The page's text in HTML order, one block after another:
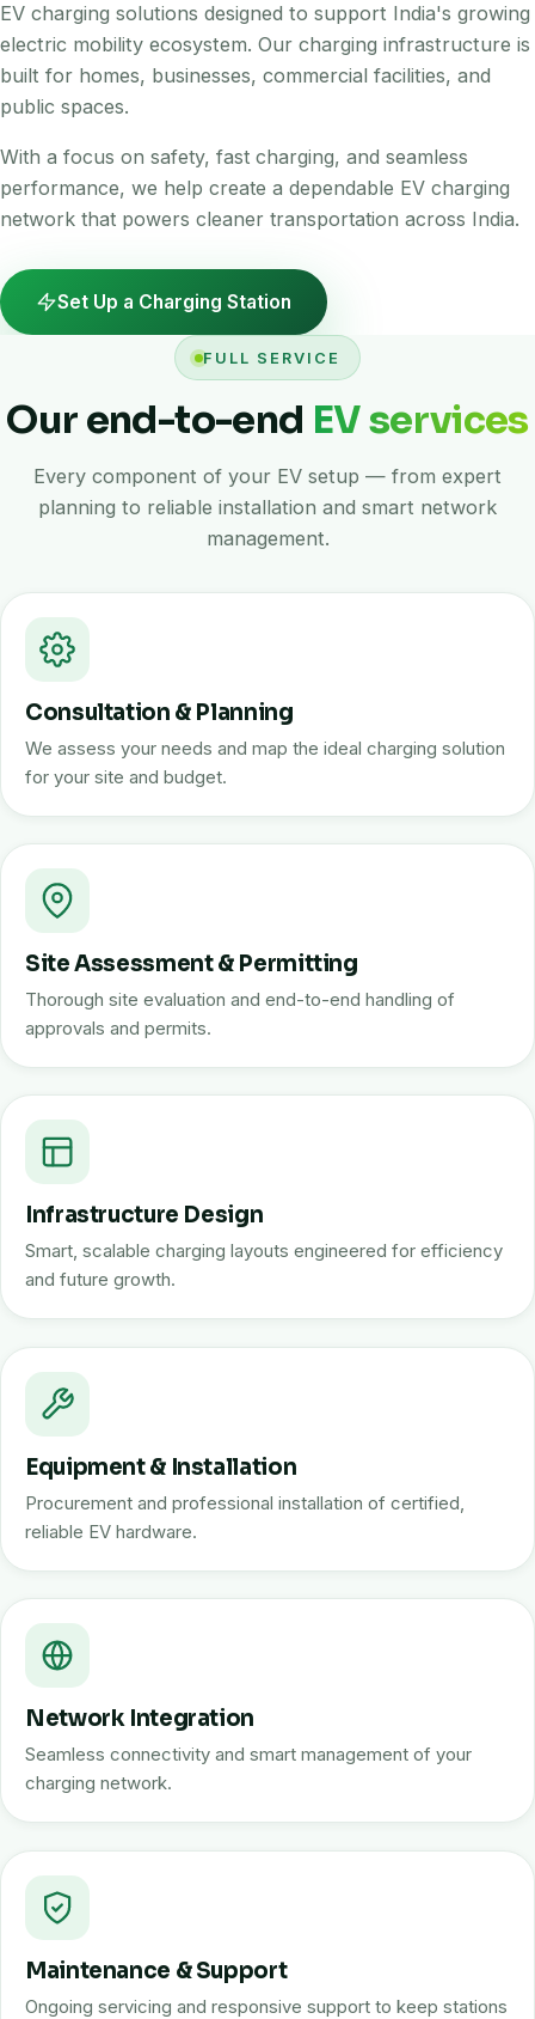
EV charging solutions designed to support India's growing
electric mobility ecosystem. Our charging infrastructure is
built for homes, businesses, commercial facilities, and
public spaces.
With a focus on safety, fast charging, and seamless
performance, we help create a dependable EV charging
network that powers cleaner transportation across India.
Set Up a Charging Station
FULL SERVICE
Our end-to-end EV services
Every component of your EV setup — from expert
planning to reliable installation and smart network
management.
Consultation & Planning
We assess your needs and map the ideal charging solution
for your site and budget.
Site Assessment & Permitting
Thorough site evaluation and end-to-end handling of
approvals and permits.
Infrastructure Design
Smart, scalable charging layouts engineered for efficiency
and future growth.
Equipment & Installation
Procurement and professional installation of certified,
reliable EV hardware.
Network Integration
Seamless connectivity and smart management of your
charging network.
Maintenance & Support
Ongoing servicing and responsive support to keep stations